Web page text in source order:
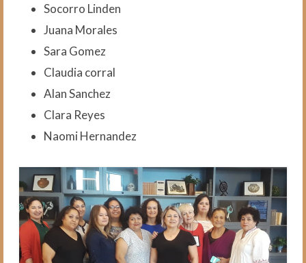
Subscribe
Donate
Socorro Linden
Juana Morales
Sara Gomez
Claudia corral
Alan Sanchez
Clara Reyes
Naomi Hernandez